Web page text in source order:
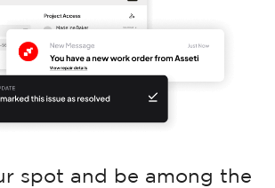
spot and be among the